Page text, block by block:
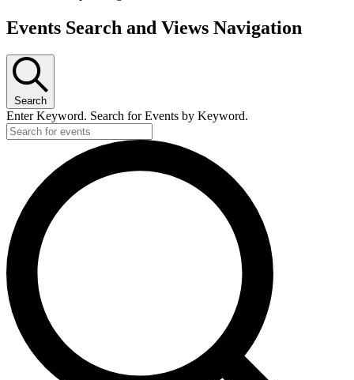
Events Search and Views Navigation
Search
Enter Keyword. Search for Events by Keyword.